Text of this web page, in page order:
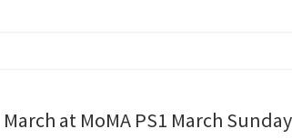
March at MoMA PS1 March Sunday